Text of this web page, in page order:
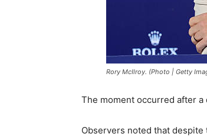
Rory McIlroy. (Photo | Getty
The moment occurred after
Observers noted that